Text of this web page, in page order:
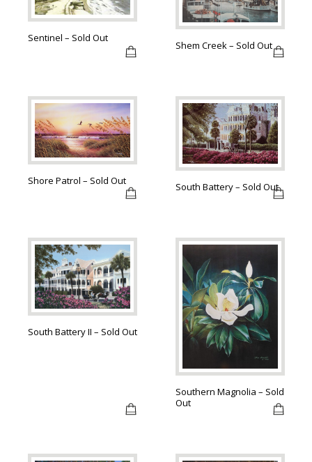
Sentinel – Sold Out
Shem Creek – Sold Out
Shore Patrol – Sold Out South Battery – Sold Out
South Battery II – Sold Out
Southern Magnolia – Sold
Out